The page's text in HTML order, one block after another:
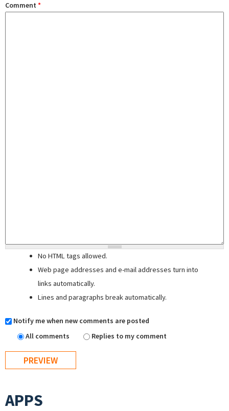
Comment *
No HTML tags allowed.
Web page addresses and e-mail addresses turn into
links automatically.
Lines and paragraphs break automatically.
Notify me when new comments are posted
All comments
Replies to my comment
APPS